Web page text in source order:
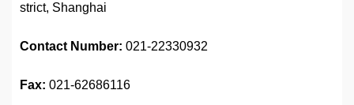
strict, Shanghai
Contact Number: 021-22330932
Fax: 021-62686116